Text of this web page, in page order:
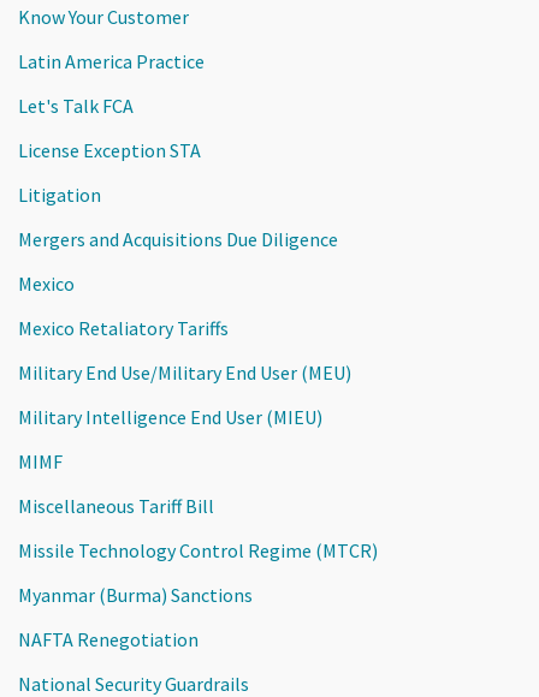
Know Your Customer
Latin America Practice
Let's Talk FCA
License Exception STA
Litigation
Mergers and Acquisitions Due Diligence
Mexico
Mexico Retaliatory Tariffs
Military End Use/Military End User (MEU)
Military Intelligence End User (MIEU)
MIMF
Miscellaneous Tariff Bill
Missile Technology Control Regime (MTCR)
Myanmar (Burma) Sanctions
NAFTA Renegotiation
National Security Guardrails